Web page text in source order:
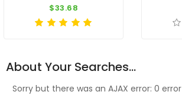
$33.68
About Your Searches...
Sorry but there was an AJAX error: 0 error